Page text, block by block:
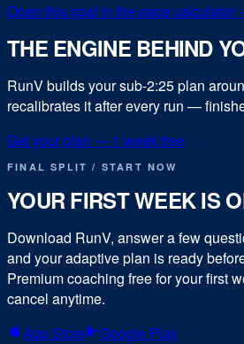
Open this goal in the pace calculator
THE ENGINE BEHIND
RunV builds your sub-2:25plan
recalibrates it after every run —
Get your plan — 1 week free
FINAL SPLIT / START NOW
YOUR FIRST WEEK IS
Download RunV, answer a few
and your adaptive plan is ready
Premium coaching free for your first
cancel anytime.
App Store
Google Play